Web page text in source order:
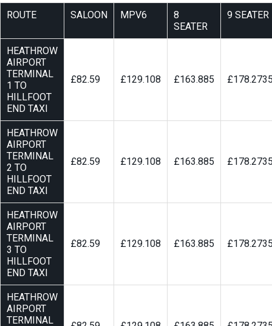
ROUTE SALOON MPV6
8
SEATER
9 SEATER
HEATHROW
AIRPORT
TERMINAL
1 TO
HILLFOOT
END TAXI
£82.59 £129.108 £163.885
HEATHROW
AIRPORT
TERMINAL
2 TO
HILLFOOT
END TAXI
£82.59 £129.108 £163.885
HEATHROW
AIRPORT
TERMINAL
3 TO
HILLFOOT
END TAXI
£82.59 £129.108 £163.885
HEATHROW
AIRPORT
TERMINAL